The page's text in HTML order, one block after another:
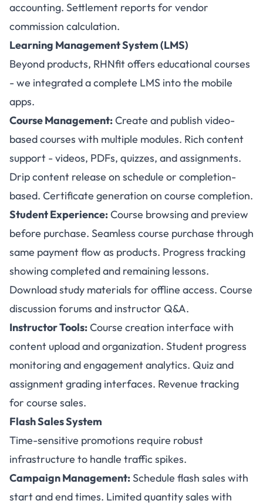
accounting. Settlement reports for vendor
commission calculation.
Learning Management System (LMS)
Beyond products, RHNfit offers educational courses
- we integrated a complete LMS into the mobile
apps.
Course Management:Create and publish video-
based courses with multiple modules. Rich content
support - videos, PDFs, quizzes, and assignments.
Drip content release on schedule or completion-
based. Certificate generation on course completion.
Student Experience:Course browsing and preview
before purchase. Seamless course purchase through
same payment flow as products. Progress tracking
showing completed and remaining lessons.
Download study materials for offline access. Course
discussion forums and instructor Q&A.
Instructor Tools:Course creation interface with
content upload and organization. Student progress
monitoring and engagement analytics. Quiz and
assignment grading interfaces. Revenue tracking
for course sales.
Flash Sales System
Time-sensitive promotions require robust
infrastructure to handle traffic spikes.
Campaign Management:Schedule flash sales with
start and end times. Limited quantity sales with